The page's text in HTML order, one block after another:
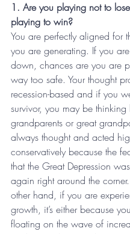
1. Are you playing not to
playing to win?
You are perfectly aligned for
you are generating. If you
down, chances are you are
way too safe. Your thought
recession-based and if you
survivor, you may be
grandparents or great
always thought and acted
conservatively because the
that the Great Depression
again right around the
other hand, if you are
growth, it’s either because
floating on the wave of